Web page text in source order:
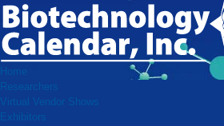
Home
Researchers
Virtual Vendor Shows
Exhibitors